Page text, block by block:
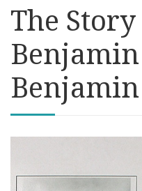
The
Benjamin